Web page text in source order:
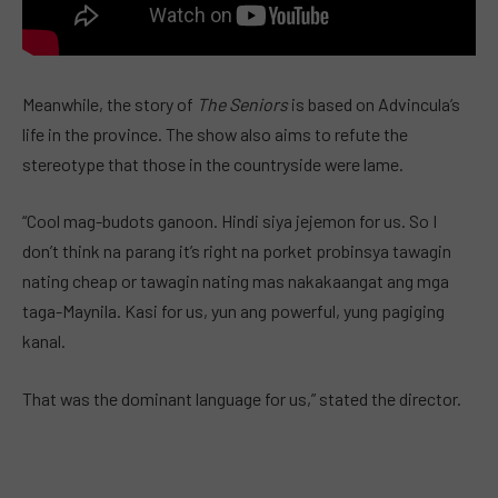
Meanwhile, the story of The Seniors is based on Advincula’s
life in the province. The show also aims to refute the
stereotype that those in the countryside were lame.
“Cool mag-budots ganoon. Hindi siya jejemon for us. So I
don’t think na parang it’s right na porket probinsya tawagin
nating cheap or tawagin nating mas nakakaangat ang mga
taga-Maynila. Kasi for us, yun ang powerful, yung pagiging
kanal.
That was the dominant language for us,” stated the director.